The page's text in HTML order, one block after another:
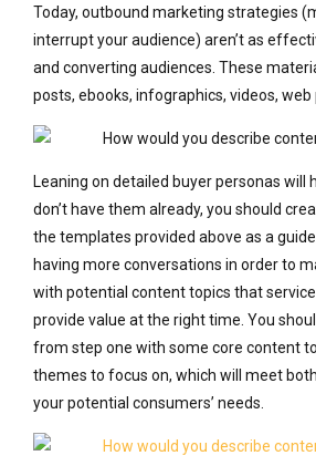
Today, outbound marketing strategies
interrupt your audience) aren’t as
and converting audiences. These
posts, ebooks, infographics, videos, web
Leaning on detailed buyer personas will
don’t have them already, you should
the templates provided above as a
having more conversations in order to
with potential content topics that
provide value at the right time. You
from step one with some core content
themes to focus on, which will meet
your potential consumers’ needs.